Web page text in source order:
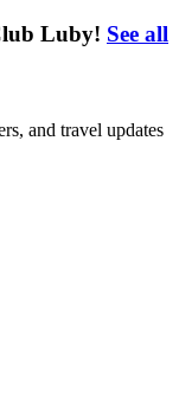
Luby! See all
and travel updates